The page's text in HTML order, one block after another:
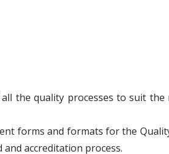
the quality processes to suit
forms and formats for the
accreditation process.